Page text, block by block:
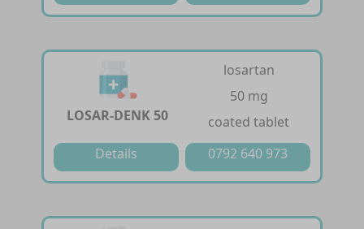
LOSAR-DENK 50
losartan
50 mg
coated tablet
Details
0792 640 973